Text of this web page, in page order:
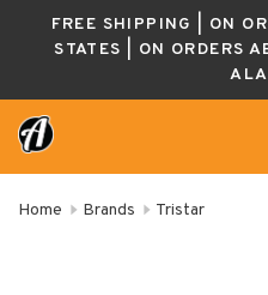
FREE SHIPPING | ON
STATES | ON ORDERS
Home Brands Tristar